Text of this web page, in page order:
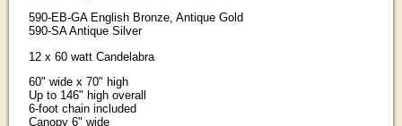
590-EB-GA English Bronze, Antique Gold
590-SA Antique Silver
12 x 60 watt Candelabra
60" wide x 70" high
Up to 146" high overall
6-foot chain included
Canopy 6" wide